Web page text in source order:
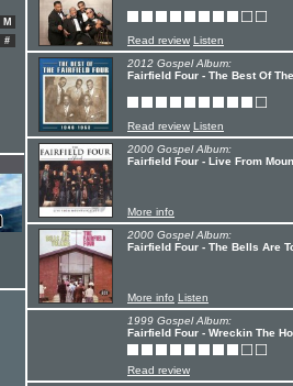
Read review Listen
2012 Gospel Album:
Fairfield Four - The Best Of
Read review Listen
2000 Gospel Album:
Fairfield Four - Live From
More info
2000 Gospel Album:
Fairfield Four - The Bells Are
More info Listen
1999 Gospel Album:
Fairfield Four - Wreckin The
Read review
M
#